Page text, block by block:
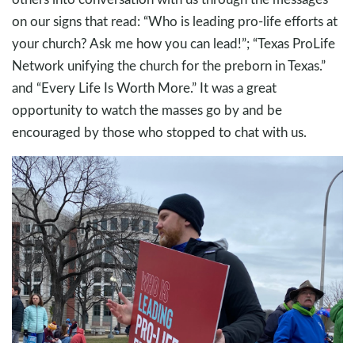
on our signs that read: “Who is leading pro-life efforts at
your church? Ask me how you can lead!”; “Texas ProLife
Network unifying the church for the preborn in Texas.”
and “Every Life Is Worth More.” It was a great
opportunity to watch the masses go by and be
encouraged by those who stopped to chat with us.